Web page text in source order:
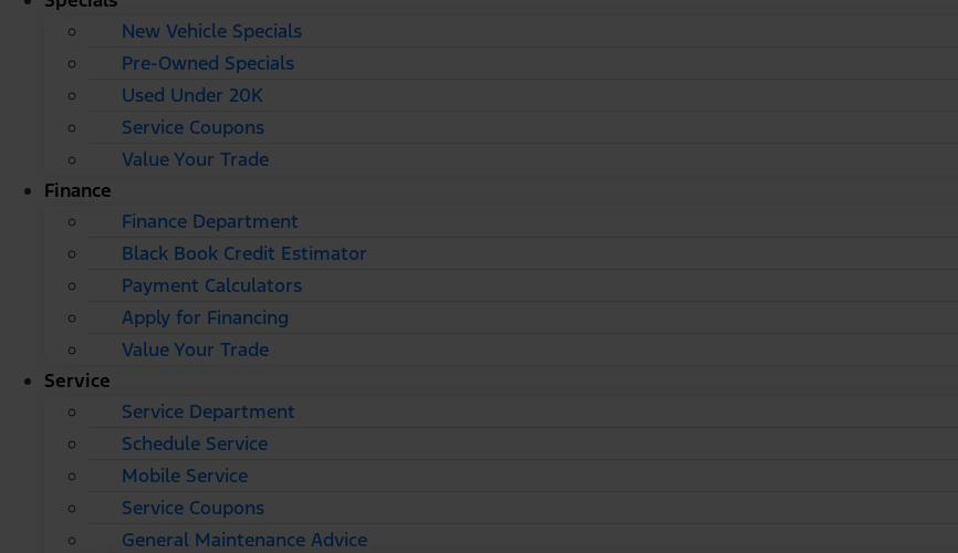
New Vehicle Specials
Pre-Owned Specials
Used Under 20K
Service Coupons
Value Your Trade
Finance
Finance Department
Black Book Credit Estimator
Payment Calculators
Apply for Financing
Value Your Trade
Service
Service Department
Schedule Service
Mobile Service
Service Coupons
General Maintenance Advice